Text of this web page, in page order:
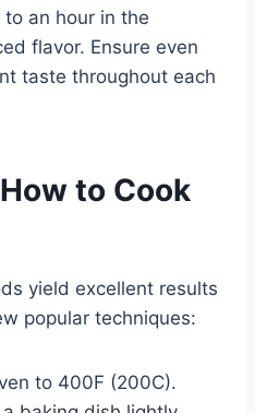
an hour in the
flavor. Ensure even
taste throughout each
to Cook
yield excellent results
popular techniques:
to 400F (200C).